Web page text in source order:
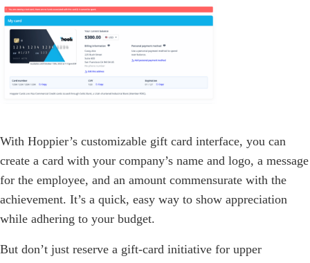
With Hoppier’s customizable gift card interface, you can
create a card with your company’s name and logo, a message
for the employee, and an amount commensurate with the
achievement. It’s a quick, easy way to show appreciation
while adhering to your budget.
But don’t just reserve a gift-card initiative for upper